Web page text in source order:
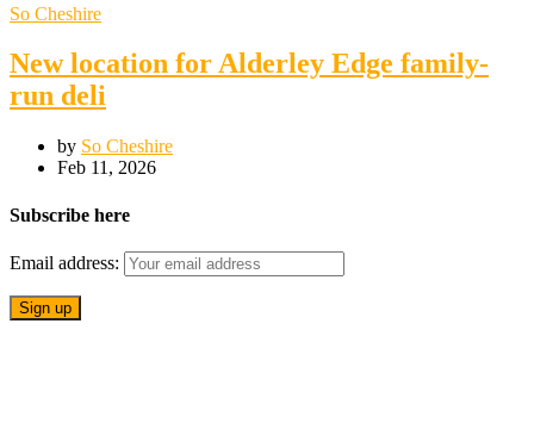
So Cheshire
New location for Alderley Edge family-
run deli
by So Cheshire
Feb 11, 2026
Subscribe here
Email address: